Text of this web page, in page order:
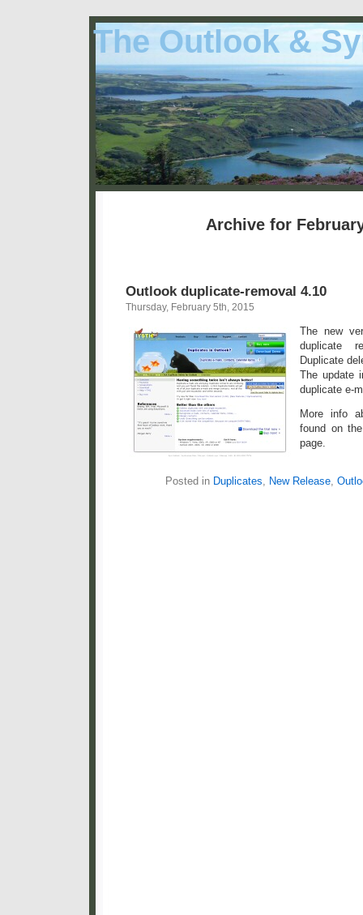
The Outlook &
Archive for
Outlook duplicate-removal 4.10
Thursday, February 5th, 2015
The new
duplicate
Duplicate
The update
duplicate e-
More info
found on
page.
Posted in Duplicates, New Release,